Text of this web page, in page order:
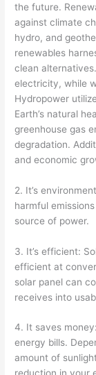
the future.
against climate
hydro, and
renewables
clean
electricity, while
Hydropower
Earth’s natural
greenhouse gas
degradation.
and economic
2. It’s
harmful
source of power.
3. It’s efficient:
efficient at
solar panel can
receives into
4. It saves
energy bills.
amount of